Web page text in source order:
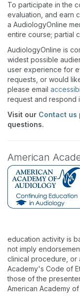
To participate in the
evaluation, and earn
a AudiologyOnline
entire course; partial
AudiologyOnline is
widest possible
user experience for
requests, or would
please email
request and respond
Visit our Contact us
questions.
American
education activity is
not imply
clinical procedure, or
Academy's Code of
those of the
American Academy